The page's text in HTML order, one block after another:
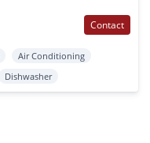
Contact
Air Conditioning
Dishwasher